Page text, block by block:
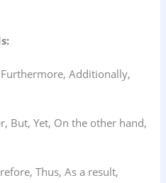
Additionally,
But, Yet, On the other hand,
Thus, As a result,